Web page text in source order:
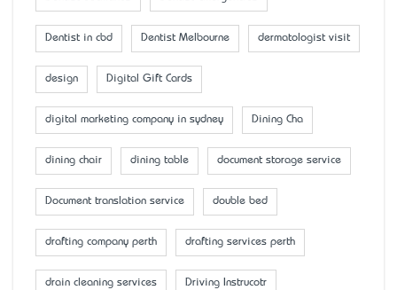
Dentist in cbd Dentist Melbourne dermatologist visit
design Digital Gift Cards
digital marketing company in sydney Dining Cha
dining chair dining table document storage service
Document translation service double bed
drafting company perth drafting services perth
drain cleaning services Driving Instrucotr